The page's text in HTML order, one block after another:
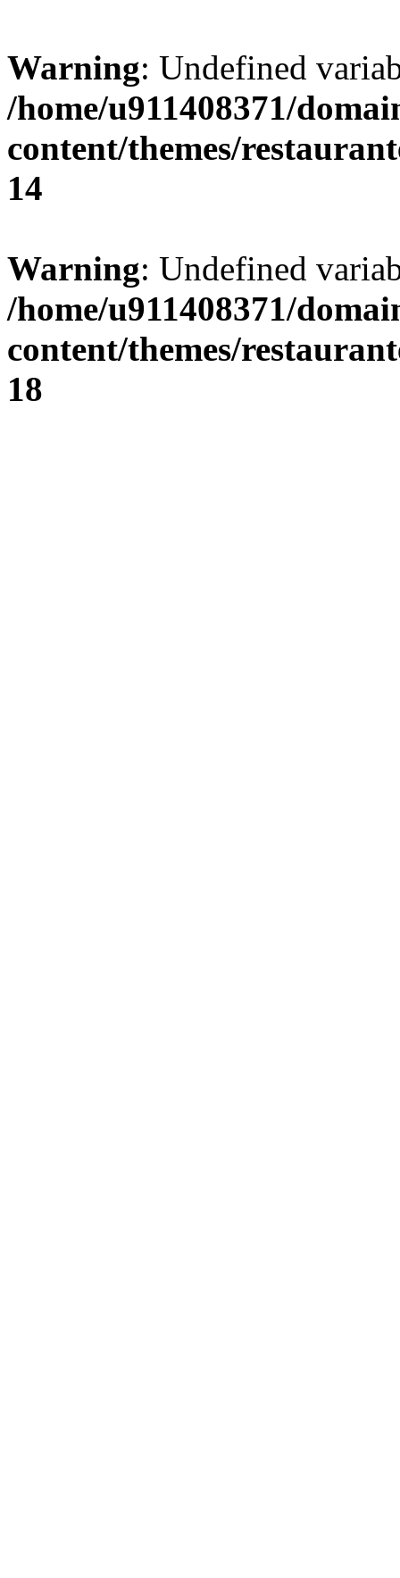
Warning: Undefined
/home/u911408371/
content/themes/
14
Warning: Undefined
/home/u911408371/
content/themes/
18